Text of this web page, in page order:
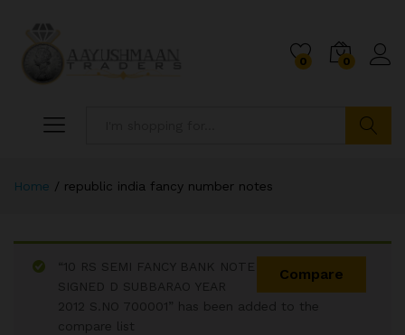
0 0
Home / republic india fancy number notes
Compare
“10 RS SEMI FANCY BANK NOTE
SIGNED D SUBBARAO YEAR
2012 S.NO 700001” has been added to the
compare list